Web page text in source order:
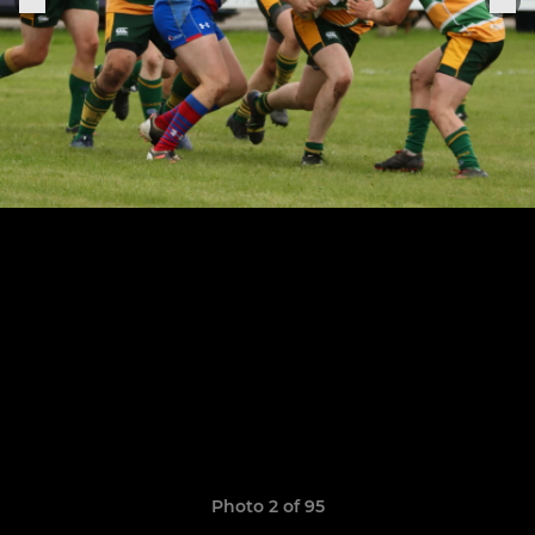
Photo 2 of 95